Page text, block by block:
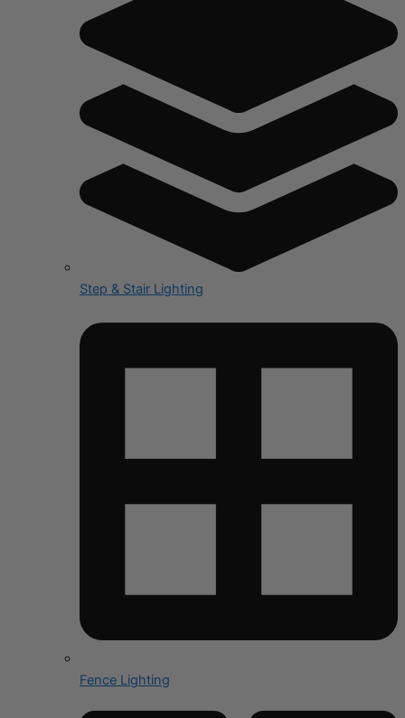
Step & Stair Lighting
Fence Lighting